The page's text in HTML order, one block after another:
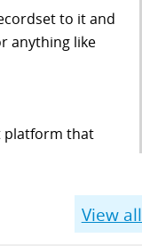
to it and
anything like
platform that
View all